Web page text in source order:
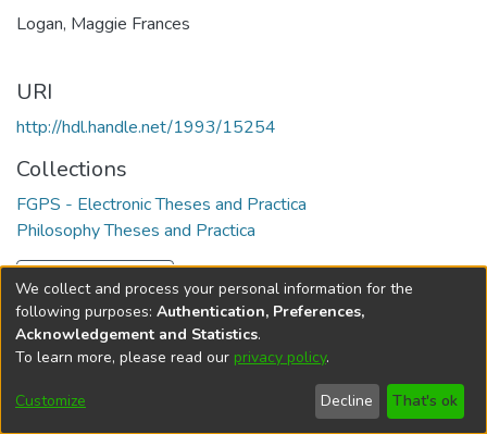
Logan, Maggie Frances
URI
http://hdl.handle.net/1993/15254
Collections
FGPS - Electronic Theses and Practica
Philosophy Theses and Practica
Full item page
DSpace softwarecopyright © 2002-2026
Cookie
Send
Feedback
Help
We collect and process your personal information for the
following purposes: Authentication, Preferences,
Acknowledgement and Statistics.
To learn more, please read our privacy policy.
Customize Decline That's ok